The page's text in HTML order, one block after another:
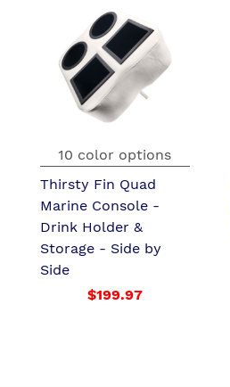
10 color options
Thirsty Fin Quad
Marine Console -
Drink Holder &
Storage - Side by
Side
$199.97